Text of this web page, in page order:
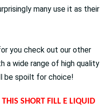
many use it as their
you check out our other
a wide range of high quality
be spoilt for choice!
SHORT FILL E LIQUID